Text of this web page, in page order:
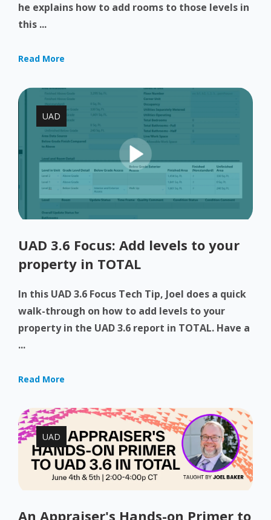
he explains how to add rooms to those levels in
this ...
Read More
UAD
UAD 3.6 Focus: Add levels to your
property in TOTAL
In this UAD 3.6 Focus Tech Tip, Joel does a quick
walk-through on how to add levels to your
property in the UAD 3.6 report in TOTAL. Have a
...
Read More
UAD
An Appraiser's Hands-on Primer to